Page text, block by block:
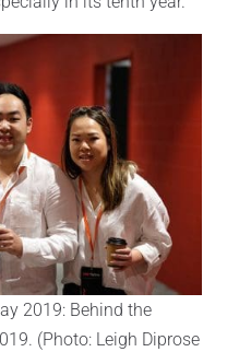
2019: Behind the
(Photo: Leigh Diprose